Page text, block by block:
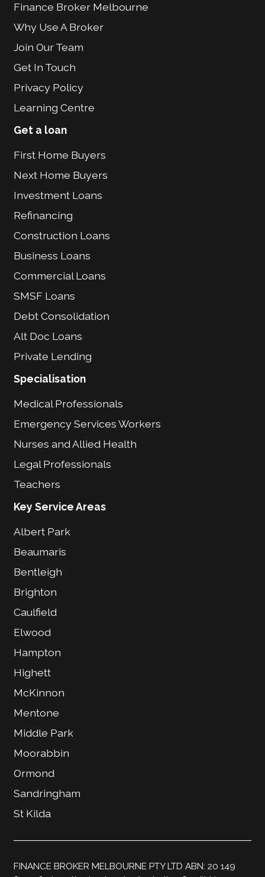
Finance Broker Melbourne
Why Use A Broker
Join Our Team
Get In Touch
Privacy Policy
Learning Centre
Get a loan
First Home Buyers
Next Home Buyers
Investment Loans
Refinancing
Construction Loans
Business Loans
Commercial Loans
SMSF Loans
Debt Consolidation
Alt Doc Loans
Private Lending
Specialisation
Medical Professionals
Emergency Services Workers
Nurses and Allied Health
Legal Professionals
Teachers
Key Service Areas
Albert Park
Beaumaris
Bentleigh
Brighton
Caulfield
Elwood
Hampton
Highett
McKinnon
Mentone
Middle Park
Moorabbin
Ormond
Sandringham
St Kilda
FINANCE BROKER MELBOURNE PTY LTD ABN: 20 149